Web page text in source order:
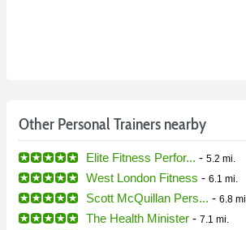
Other Personal Trainers nearby
Elite Fitness Perfor... - 5.2 mi.
West London Fitness - 6.1 mi.
Scott McQuillan Pers... - 6.8 mi.
The Health Minister - 7.1 mi.